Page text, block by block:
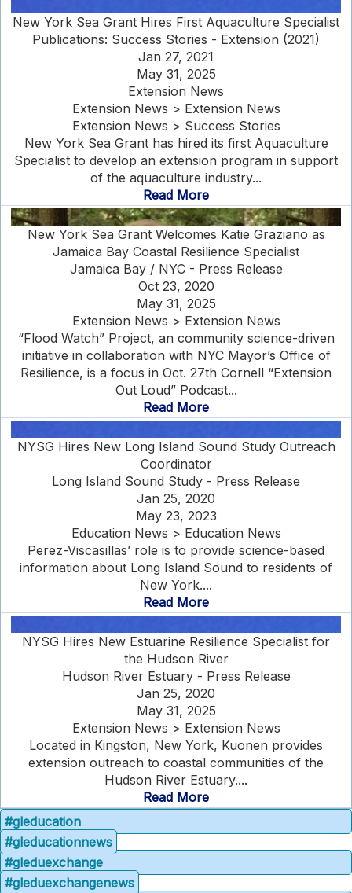
New York Sea Grant Hires First Aquaculture Specialist
Publications: Success Stories - Extension (2021)
Jan 27, 2021
May 31, 2025
Extension News
Extension News > Extension News
Extension News > Success Stories
New York Sea Grant has hired its first Aquaculture
Specialist to develop an extension program in support
of the aquaculture industry...
Read More
New York Sea Grant Welcomes Katie Graziano as
Jamaica Bay Coastal Resilience Specialist
Jamaica Bay / NYC - Press Release
Oct 23, 2020
May 31, 2025
Extension News > Extension News
“Flood Watch” Project, an community science-driven
initiative in collaboration with NYC Mayor’s Office of
Resilience, is a focus in Oct. 27th Cornell “Extension
Out Loud” Podcast...
Read More
NYSG Hires New Long Island Sound Study Outreach
Coordinator
Long Island Sound Study - Press Release
Jan 25, 2020
May 23, 2023
Education News > Education News
Perez-Viscasillas’ role is to provide science-based
information about Long Island Sound to residents of
New York....
Read More
NYSG Hires New Estuarine Resilience Specialist for
the Hudson River
Hudson River Estuary - Press Release
Jan 25, 2020
May 31, 2025
Extension News > Extension News
Located in Kingston, New York, Kuonen provides
extension outreach to coastal communities of the
Hudson River Estuary....
Read More
#gleducation
#gleducationnews
#gleduexchange
#gleduexchangenews